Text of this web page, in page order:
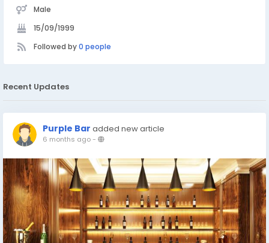
Male
15/09/1999
Followed by0 people
Recent Updates
Purple Bar added new article
6 months ago-